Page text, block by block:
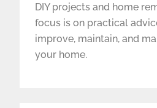
DIY projects and home
focus is on practical
improve, maintain, and
your home.